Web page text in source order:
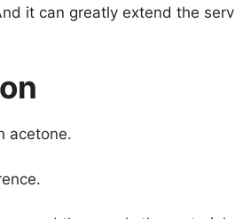
it can greatly extend the
acetone.